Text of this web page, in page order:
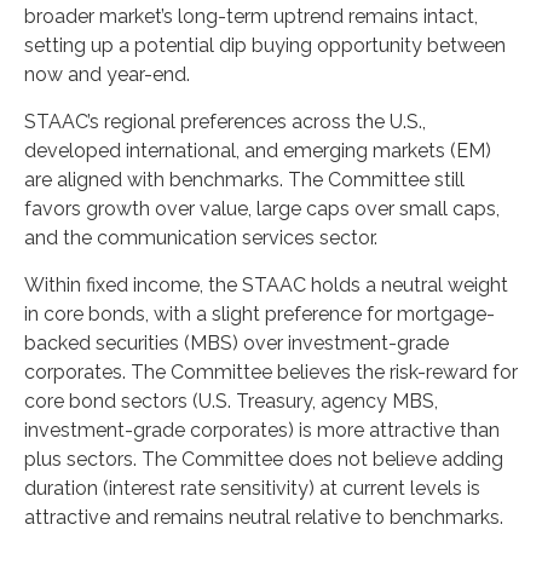
broader market’s long-term uptrend remains intact,
setting up a potential dip buying opportunity between
now and year-end.
STAAC’s regional preferences across the U.S.,
developed international, and emerging markets (EM)
are aligned with benchmarks. The Committee still
favors growth over value, large caps over small caps,
and the communication services sector.
Within fixed income, the STAAC holds a neutral weight
in core bonds, with a slight preference for mortgage-
backed securities (MBS) over investment-grade
corporates. The Committee believes the risk-reward for
core bond sectors (U.S. Treasury, agency MBS,
investment-grade corporates) is more attractive than
plus sectors. The Committee does not believe adding
duration (interest rate sensitivity) at current levels is
attractive and remains neutral relative to benchmarks.